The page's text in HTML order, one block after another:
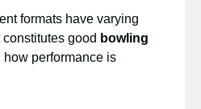
formats have varying
constitutes good bowling
how performance is